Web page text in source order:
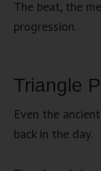
The beat, the
progression.
Triangle
Even the
back in the day.